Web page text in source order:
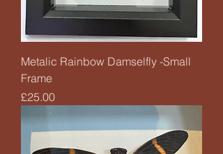
Metalic Rainbow Damselfly -Small
Frame
Price
£25.00